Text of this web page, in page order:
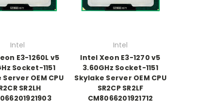
Intel
E3-1260L v5
Socket-1151
OEM CPU
SR2LH
Intel
Intel Xeon E3-1270 v5
3.60GHz Socket-1151
Skylake Server OEM CPU
SR2CP SR2LF
CM8066201921712